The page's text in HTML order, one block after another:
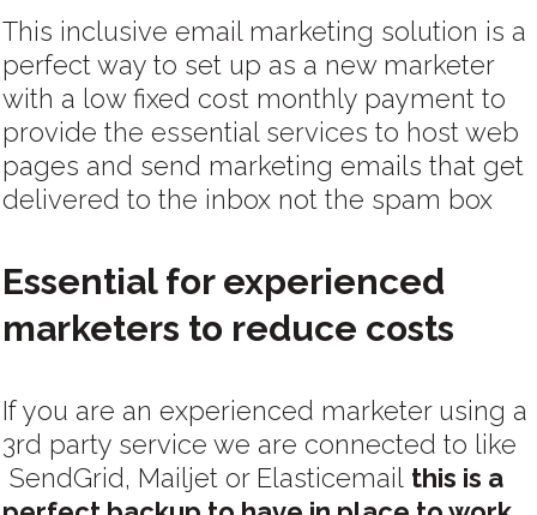
This inclusive email marketing solution is a
perfect way to set up as a new marketer
with a low fixed cost monthly payment to
provide the essential services to host web
pages and send marketing emails that get
delivered to the inbox not the spam box
Essential for experienced
marketers to reduce costs
If you are an experienced marketer using a
3rd party service we are connected to like
SendGrid, Mailjet or Elasticemail this is a